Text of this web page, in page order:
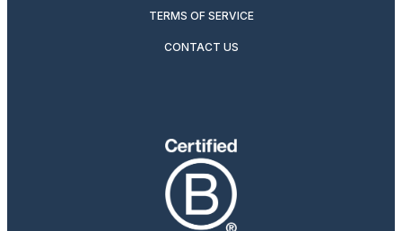
TERMS OF SERVICE
CONTACT US